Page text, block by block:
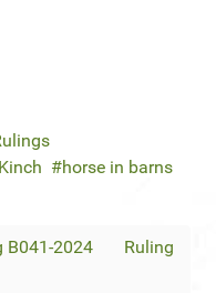
horse in barns
B041-2024
Ruling